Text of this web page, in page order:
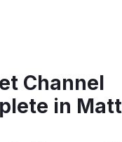
Channel
in